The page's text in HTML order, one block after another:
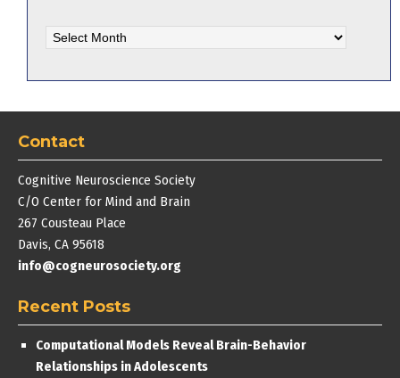
Archives
Contact
Cognitive Neuroscience Society
C/O Center for Mind and Brain
267 Cousteau Place
Davis, CA 95618
info@cogneurosociety.org
Recent Posts
Computational Models Reveal Brain-Behavior
Relationships in Adolescents